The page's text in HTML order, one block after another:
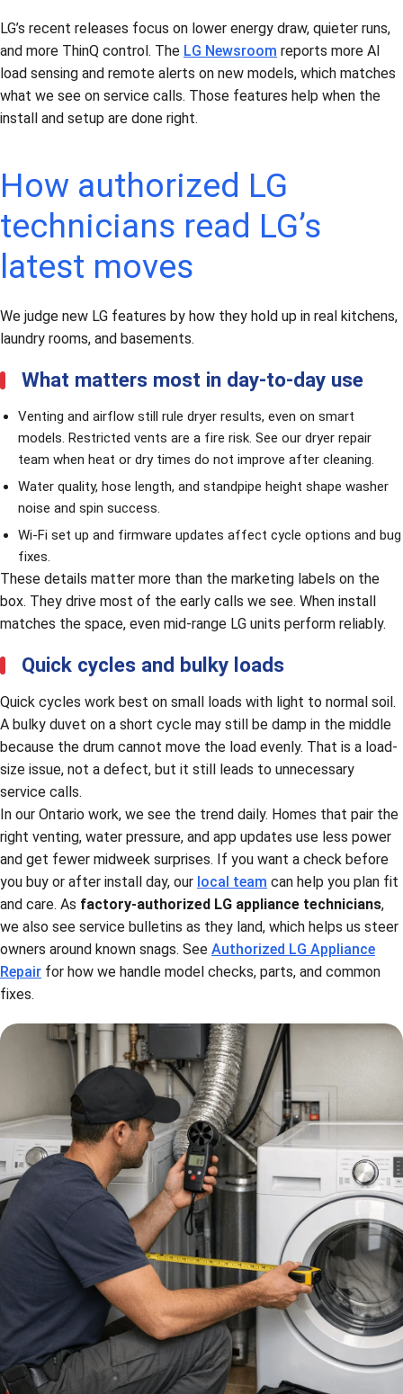
LG’s recent releases focus on lower energy draw, quieter runs,
and more ThinQ control. The LG Newsroom reports more AI
load sensing and remote alerts on new models, which matches
what we see on service calls. Those features help when the
install and setup are done right.
How authorized LG
technicians read LG’s
latest moves
We judge new LG features by how they hold up in real kitchens,
laundry rooms, and basements.
What matters most in day-to-day use
Venting and airflow still rule dryer results, even on smart
models. Restricted vents are a fire risk. See ourdryer repair
team when heat or dry times do not improve after cleaning.
Water quality, hose length, and standpipe height shape washer
noise and spin success.
Wi-Fi set up and firmware updates affect cycle options and bug
fixes.
These details matter more than the marketing labels on the
box. They drive most of the early calls we see. When install
matches the space, even mid-range LG units perform reliably.
Quick cycles and bulky loads
Quick cycles work best on small loads with light to normal soil.
A bulky duvet on a short cycle may still be damp in the middle
because the drum cannot move the load evenly. That is a load-
size issue, not a defect, but it still leads to unnecessary
service calls.
In our Ontario work, we see the trend daily. Homes that pair the
right venting, water pressure, and app updates use less power
and get fewer midweek surprises. If you want a check before
you buy or after install day, our local team can help you plan fit
and care. As factory-authorized LG appliance technicians,
we also see service bulletins as they land, which helps us steer
owners around known snags. See Authorized LG Appliance
Repair for how we handle model checks, parts, and common
fixes.